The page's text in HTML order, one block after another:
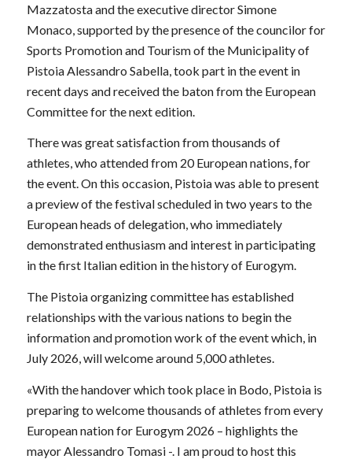
Mazzatosta and the executive director Simone
Monaco, supported by the presence of the councilor for
Sports Promotion and Tourism of the Municipality of
Pistoia Alessandro Sabella, took part in the event in
recent days and received the baton from the European
Committee for the next edition.
There was great satisfaction from thousands of
athletes, who attended from 20 European nations, for
the event. On this occasion, Pistoia was able to present
a preview of the festival scheduled in two years to the
European heads of delegation, who immediately
demonstrated enthusiasm and interest in participating
in the first Italian edition in the history of Eurogym.
The Pistoia organizing committee has established
relationships with the various nations to begin the
information and promotion work of the event which, in
July 2026, will welcome around 5,000 athletes.
«With the handover which took place in Bodo, Pistoia is
preparing to welcome thousands of athletes from every
European nation for Eurogym 2026 – highlights the
mayor Alessandro Tomasi -. I am proud to host this